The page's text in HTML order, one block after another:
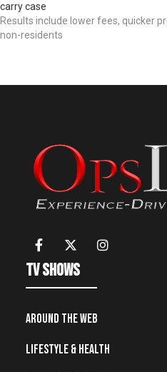
carry case
Results include lower fees, quicker
non-residents
TV Shows
Around the Web
Lifestyle & Health